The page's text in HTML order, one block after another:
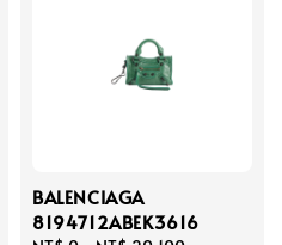
BALENCIAGA
8194712ABEK3616